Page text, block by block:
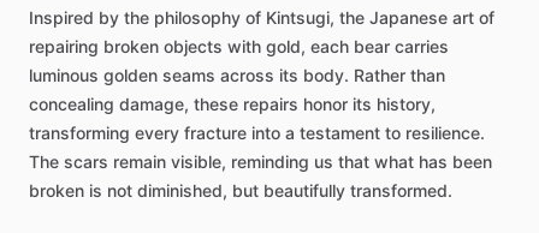
Inspired by the philosophy of Kintsugi, the Japanese art of
repairing broken objects with gold, each bear carries
luminous golden seams across its body. Rather than
concealing damage, these repairs honor its history,
transforming every fracture into a testament to resilience.
The scars remain visible, reminding us that what has been
broken is not diminished, but beautifully transformed.